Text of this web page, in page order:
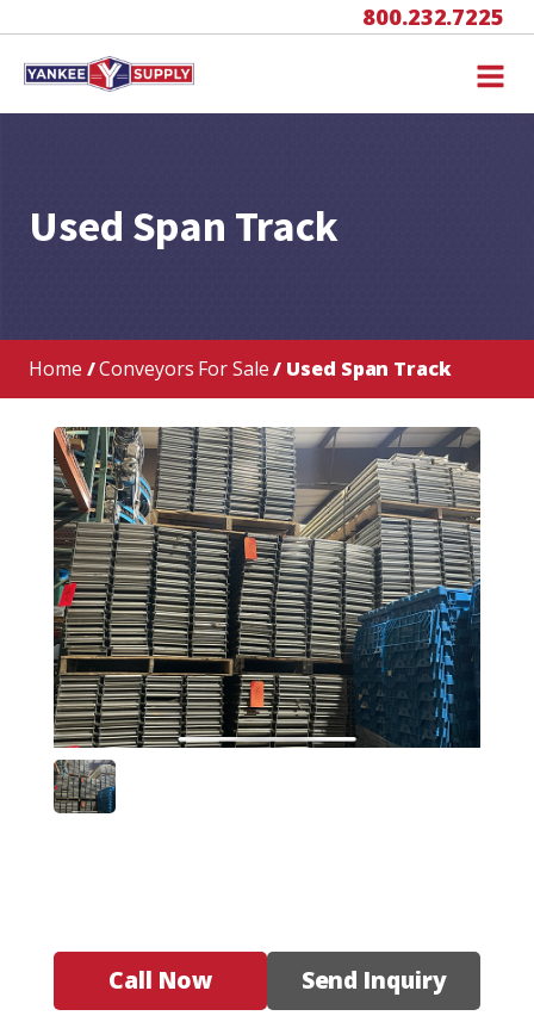
800.232.7225
Used Span Track
Home /Conveyors For Sale/ Used Span Track
Call Now Send Inquiry